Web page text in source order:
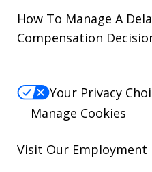
How To Manage A
Compensation
Your Privacy
Manage Cookies
Visit Our Employment